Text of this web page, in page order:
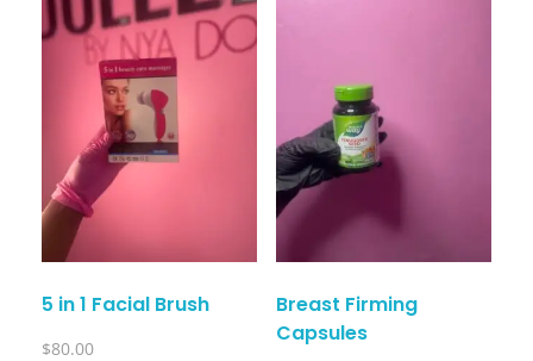
5 in 1 Facial Brush
$80.00
Breast Firming
Capsules